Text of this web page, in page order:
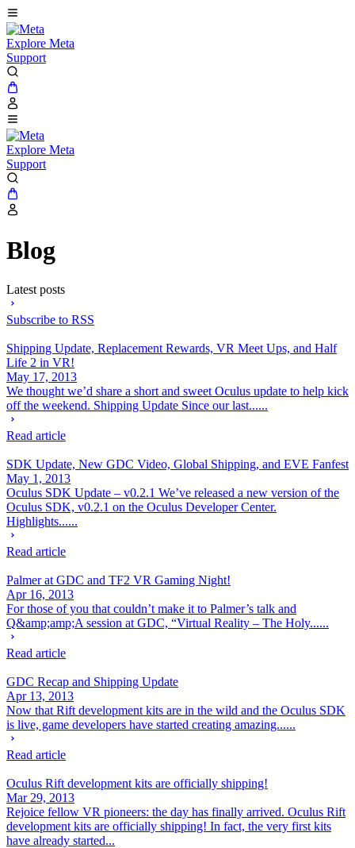
Explore Meta
Support
Explore Meta
Support
Blog
Latest posts
Subscribe to RSS
Shipping Update, Replacement Rewards, VR Meet Ups, and Half
Life 2 in VR!
May 17, 2013
We thought we’d share a short and sweet Oculus update to help kick
off the weekend. Shipping Update Since our last......
Read article
SDK Update, New GDC Video, Global Shipping, and EVE Fanfest
May 1, 2013
Oculus SDK Update – v0.2.1 We’ve released a new version of the
Oculus SDK, v0.2.1 on the Oculus Developer Center.
Highlights......
Read article
Palmer at GDC and TF2 VR Gaming Night!
Apr 16, 2013
For those of you that couldn’t make it to Palmer’s talk and
Q&amp;amp;A session at GDC, “Virtual Reality – The Holy......
Read article
GDC Recap and Shipping Update
Apr 13, 2013
Now that Rift development kits are in the wild and the Oculus SDK
is live, game developers have started creating amazing......
Read article
Oculus Rift development kits are officially shipping!
Mar 29, 2013
Rejoice fellow VR pioneers: the day has finally arrived. Oculus Rift
development kits are officially shipping! In fact, the very first kits
have already started...